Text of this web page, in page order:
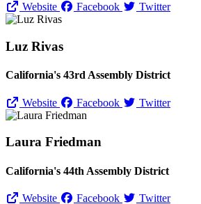
Website Facebook Twitter
Luz Rivas
California's 43rd Assembly District
Website Facebook Twitter
Laura Friedman
California's 44th Assembly District
Website Facebook Twitter